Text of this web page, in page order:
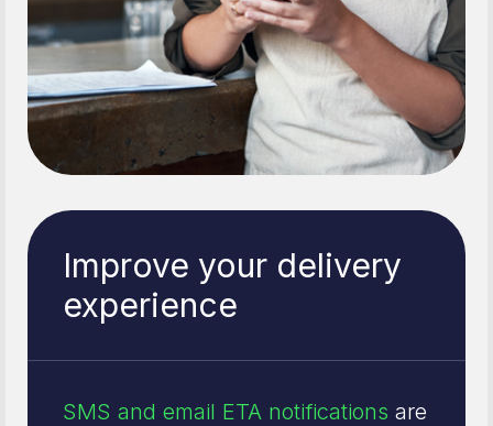
Improve your delivery
experience
SMS and email ETA notifications are